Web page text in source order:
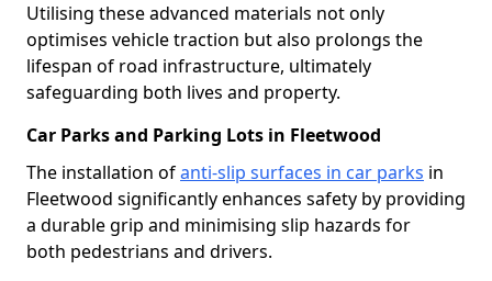
Utilising these advanced materials not only
optimises vehicle traction but also prolongs the
lifespan of road infrastructure, ultimately
safeguarding both lives and property.
Car Parks and Parking Lots in Fleetwood
The installation ofanti-slip surfaces in car parks in
Fleetwood significantly enhances safety by providing
a durable grip and minimising slip hazards for
both pedestrians and drivers.